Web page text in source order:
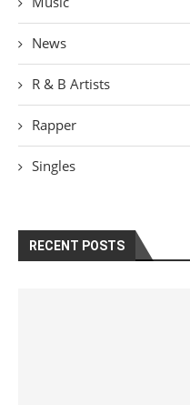
News
R & B Artists
Rapper
Singles
RECENT POSTS